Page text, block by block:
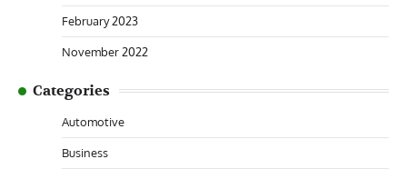
February 2023
November 2022
Categories
Automotive
Business